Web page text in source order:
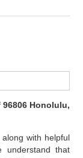
Honolulu,
with helpful
understand that